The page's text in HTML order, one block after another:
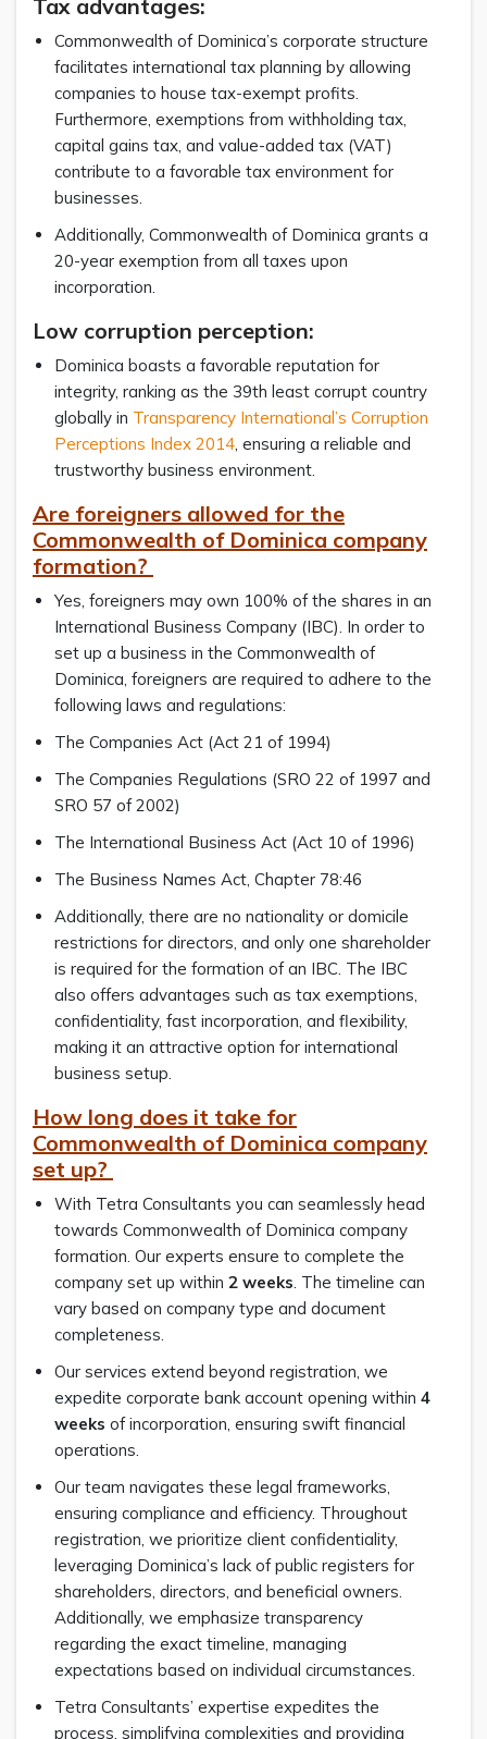
Tax advantages:
Commonwealth of Dominica’s corporate structure
facilitates international tax planning by allowing
companies to house tax-exempt profits.
Furthermore, exemptions from withholding tax,
capital gains tax, and value-added tax (VAT)
contribute to a favorable tax environment for
businesses.
Additionally, Commonwealth of Dominica grants a
20-year exemption from all taxes upon
incorporation.
Low corruption perception:
Dominica boasts a favorable reputation for
integrity, ranking as the 39th least corrupt country
globally in Transparency International’s Corruption
Perceptions Index 2014, ensuring a reliable and
trustworthy business environment.
Are foreigners allowed for the
Commonwealth of Dominica company
formation?
Yes, foreigners may own 100% of the shares in an
International Business Company (IBC). In order to
set up a business in the Commonwealth of
Dominica, foreigners are required to adhere to the
following laws and regulations:
The Companies Act (Act 21 of 1994)
The Companies Regulations (SRO 22 of 1997 and
SRO 57 of 2002)
The International Business Act (Act 10 of 1996)
The Business Names Act, Chapter 78:46
Additionally, there are no nationality or domicile
restrictions for directors, and only one shareholder
is required for the formation of an IBC. The IBC
also offers advantages such as tax exemptions,
confidentiality, fast incorporation, and flexibility,
making it an attractive option for international
business setup.
How long does it take for
Commonwealth of Dominica company
set up?
With Tetra Consultants you can seamlessly head
towards Commonwealth of Dominica company
formation. Our experts ensure to complete the
company set up within 2 weeks. The timeline can
vary based on company type and document
completeness.
Our services extend beyond registration, we
expedite corporate bank account opening within 4
weeks of incorporation, ensuring swift financial
operations.
Our team navigates these legal frameworks,
ensuring compliance and efficiency. Throughout
registration, we prioritize client confidentiality,
leveraging Dominica’s lack of public registers for
shareholders, directors, and beneficial owners.
Additionally, we emphasize transparency
regarding the exact timeline, managing
expectations based on individual circumstances.
Tetra Consultants’ expertise expedites the
process, simplifying complexities and providing